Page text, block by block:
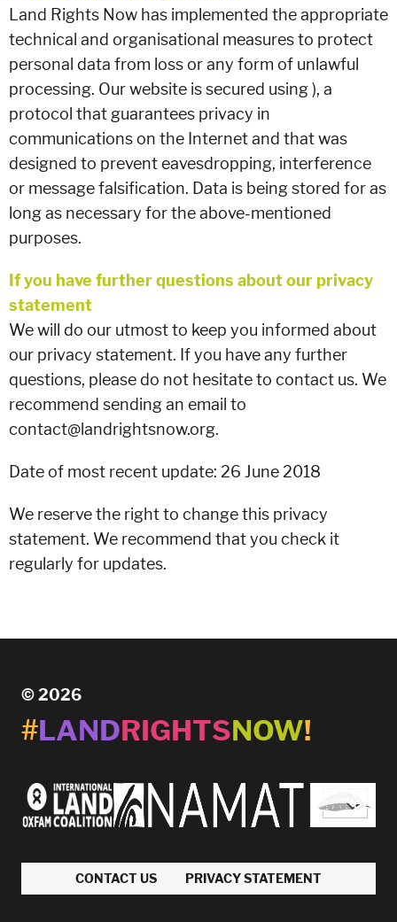
Land Rights Now has implemented the appropriate
technical and organisational measures to protect
personal data from loss or any form of unlawful
processing. Our website is secured using ), a
protocol that guarantees privacy in
communications on the Internet and that was
designed to prevent eavesdropping, interference
or message falsification. Data is being stored for as
long as necessary for the above-mentioned
purposes.
If you have further questions about our privacy
statement
We will do our utmost to keep you informed about
our privacy statement. If you have any further
questions, please do not hesitate to contact us. We
recommend sending an email to
contact@landrightsnow.org.
Date of most recent update: 26 June 2018
We reserve the right to change this privacy
statement. We recommend that you check it
regularly for updates.
© 2026
#LANDRIGHTSNOW!
CONTACT US PRIVACY STATEMENT